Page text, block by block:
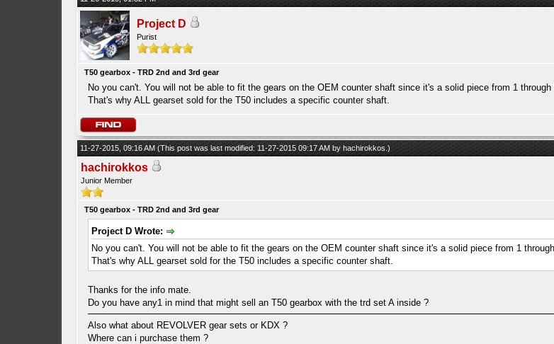
Project D
Purist
T50 gearbox - TRD 2nd and 3rd gear
No you can't. You will not be able to fit the gears on the OEM counter shaft since it's a solid piece from 1
That's why ALL gearset sold for the T50 includes a specific counter shaft.
11-27-2015, 09:16 AM (This post was last modified: 11-27-2015 09:17 AM by hachirokkos .)
hachirokkos
Junior Member
T50 gearbox - TRD 2nd and 3rd gear
Project D Wrote:
No you can't. You will not be able to fit the gears on the OEM counter shaft since it's a solid piece from 1
That's why ALL gearset sold for the T50 includes a specific counter shaft.
Thanks for the info mate.
Do you have any1 in mind that might sell an T50 gearbox with the trd set A inside ?
Also what about REVOLVER gear sets or KDX ?
Where can i purchase them ?